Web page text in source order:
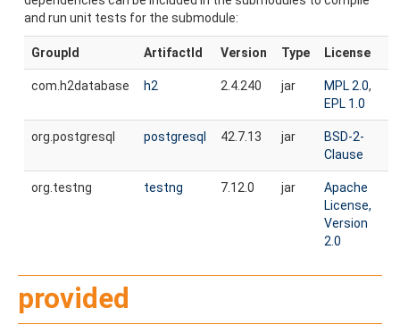
and run unit tests for the submodule:
GroupId ArtifactId Version Type License
com.h2database h2 2.4.240 jar MPL 2.0,
EPL 1.0
org.postgresql postgresql 42.7.13 jar
BSD-2-
Clause
org.testng testng 7.12.0 jar
Apache
License,
Version
2.0
provided